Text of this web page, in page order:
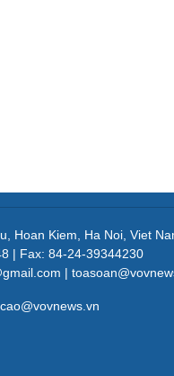
Hoan Kiem, Ha Noi, Viet
| Fax: 84-24-39344230
|